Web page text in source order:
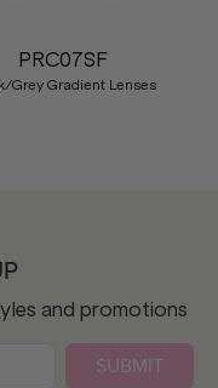
PRC07SF
Grey Gradient Lenses
and promotions
SUBMIT